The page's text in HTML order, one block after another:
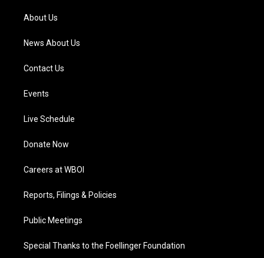
a
m
About Us
News About Us
Contact Us
Events
Live Schedule
Donate Now
Careers at WBOI
Reports, Filings & Policies
Public Meetings
Special Thanks to the Foellinger Foundation